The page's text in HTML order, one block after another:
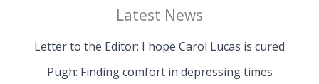
Latest News
Letter to the Editor: I hope Carol Lucas is cured
Pugh: Finding comfort in depressing times